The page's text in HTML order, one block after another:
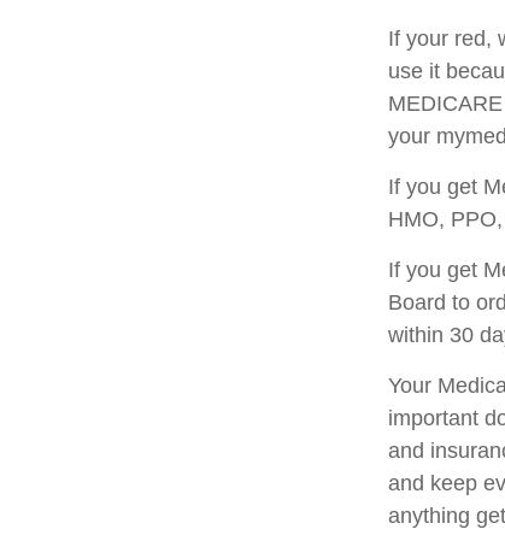
If your red,
use it
your
If you get
HMO,
If you get
Board to
within 30
Your
important
and
and keep
anything